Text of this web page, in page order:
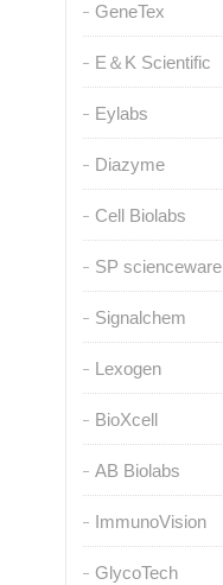
GeneTex
E＆K Scientific
Eylabs
Diazyme
Cell Biolabs
SP scienceware
Signalchem
Lexogen
BioXcell
AB Biolabs
ImmunoVision
GlycoTech